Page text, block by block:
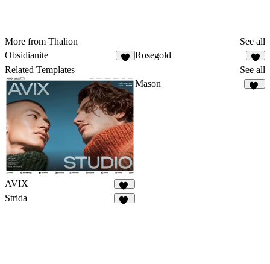
More from Thalion
See all
Obsidianite
Rosegold
8
Related Templates See all
AVIX
60
Mason
Strida